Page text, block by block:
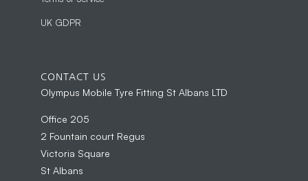
UK GDPR
CONTACT US
Olympus Mobile Tyre Fitting St Albans LTD
Office 205
2 Fountain court Regus
Victoria Square
St Albans